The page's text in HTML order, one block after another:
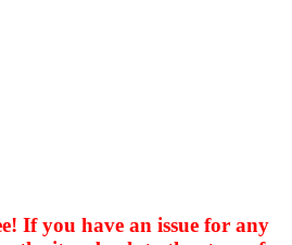
If you have an issue for any